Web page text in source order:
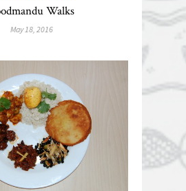
Walks
May 18, 2016